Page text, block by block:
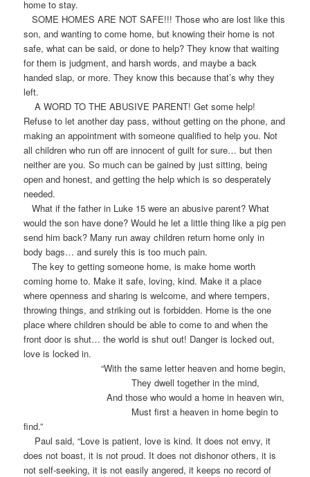
home to stay.
SOME HOMES ARE NOT SAFE!!! Those who are lost like this
son, and wanting to come home, but knowing their home is not
safe, what can be said, or done to help? They know that waiting
for them is judgment, and harsh words, and maybe a back
handed slap, or more. They know this because that’s why they
left.
A WORD TO THE ABUSIVE PARENT! Get some help!
Refuse to let another day pass, without getting on the phone, and
making an appointment with someone qualified to help you. Not
all children who run off are innocent of guilt for sure… but then
neither are you. So much can be gained by just sitting, being
open and honest, and getting the help which is so desperately
needed.
What if the father in Luke 15 were an abusive parent? What
would the son have done? Would he let a little thing like a pig pen
send him back? Many run away children return home only in
body bags… and surely this is too much pain.
The key to getting someone home, is make home worth
coming home to. Make it safe, loving, kind. Make it a place
where openness and sharing is welcome, and where tempers,
throwing things, and striking out is forbidden. Home is the one
place where children should be able to come to and when the
front door is shut… the world is shut out! Danger is locked out,
love is locked in.
“With the same letter heaven and home begin,
They dwell together in the mind,
And those who would a home in heaven win,
Must first a heaven in home begin to
find.”
Paul said, “Love is patient, love is kind. It does not envy, it
does not boast, it is not proud. It does not dishonor others, it is
not self-seeking, it is not easily angered, it keeps no record of